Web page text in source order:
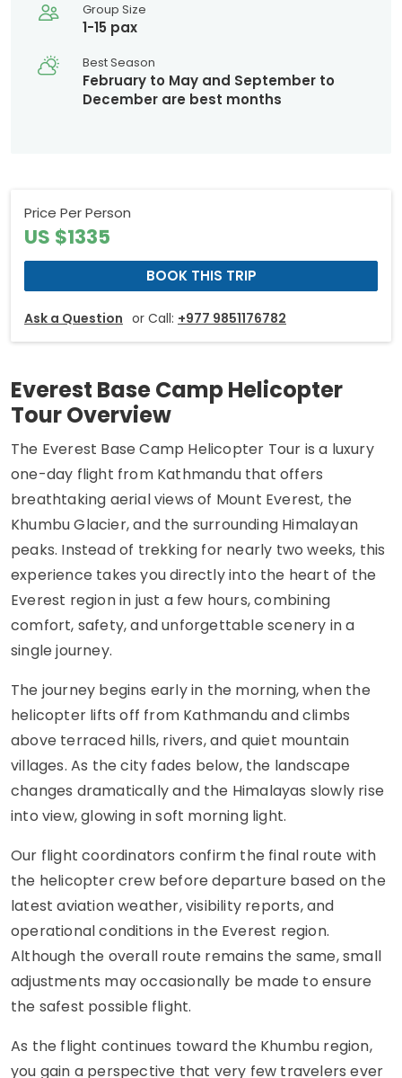
Group Size
1-15 pax
Best Season
February to May and September to
December are best months
Price Per Person
US $1335
BOOK THIS TRIP
Ask a Question or Call: +977 9851176782
Everest Base Camp Helicopter
Tour Overview
The Everest Base Camp Helicopter Tour is a luxury
one-day flight from Kathmandu that offers
breathtaking aerial views of Mount Everest, the
Khumbu Glacier, and the surrounding Himalayan
peaks. Instead of trekking for nearly two weeks, this
experience takes you directly into the heart of the
Everest region in just a few hours, combining
comfort, safety, and unforgettable scenery in a
single journey.
The journey begins early in the morning, when the
helicopter lifts off from Kathmandu and climbs
above terraced hills, rivers, and quiet mountain
villages. As the city fades below, the landscape
changes dramatically and the Himalayas slowly rise
into view, glowing in soft morning light.
Our flight coordinators confirm the final route with
the helicopter crew before departure based on the
latest aviation weather, visibility reports, and
operational conditions in the Everest region.
Although the overall route remains the same, small
adjustments may occasionally be made to ensure
the safest possible flight.
As the flight continues toward the Khumbu region,
you gain a perspective that very few travelers ever